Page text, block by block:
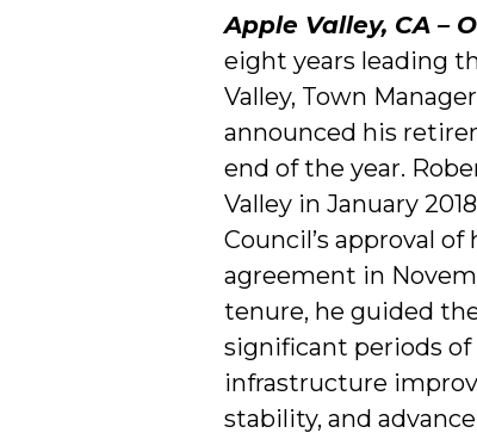
Apple Valley, CA –
eight years leading
Valley, Town
announced his
end of the year.
Valley in January
Council’s approval
agreement in
tenure, he guided
significant periods
infrastructure
stability, and